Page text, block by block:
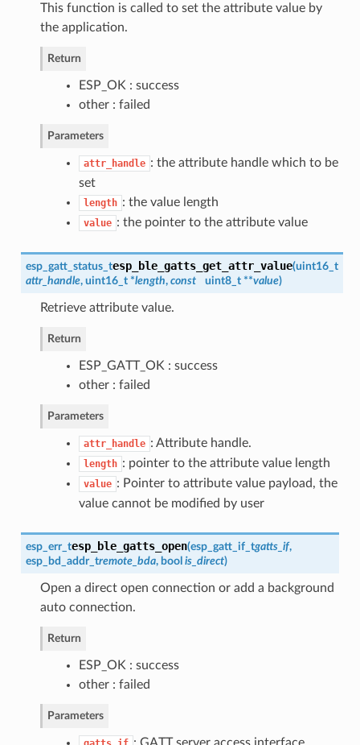
This function is called to set the attribute value by
the application.
Return
ESP_OK : success
other : failed
Parameters
attr_handle : the attribute handle which to be
set
length : the value length
value : the pointer to the attribute value
esp_gatt_status_tesp_ble_gatts_get_attr_value(uint16_t
attr_handle, uint16_t *length, const uint8_t **value)
Retrieve attribute value.
Return
ESP_GATT_OK : success
other : failed
Parameters
attr_handle : Attribute handle.
length : pointer to the attribute value length
value : Pointer to attribute value payload, the
value cannot be modified by user
esp_err_tesp_ble_gatts_open(esp_gatt_if_tgatts_if,
esp_bd_addr_tremote_bda, bool is_direct)
Open a direct open connection or add a background
auto connection.
Return
ESP_OK : success
other : failed
Parameters
: GATT server access interface